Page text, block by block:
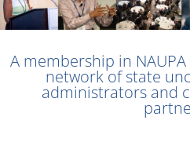
A membership in
network of state
administrators and